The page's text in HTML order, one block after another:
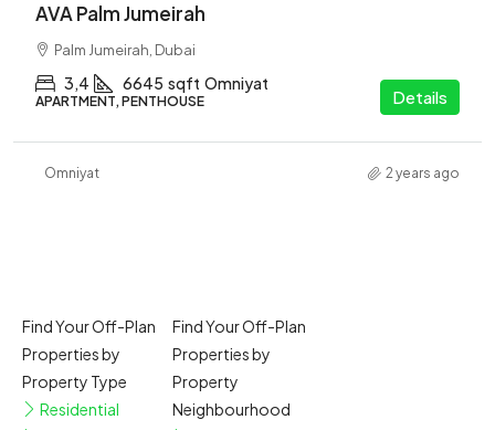
AVA Palm Jumeirah
Palm Jumeirah, Dubai
3,4 6645 sqft Omniyat
APARTMENT, PENTHOUSE Details
Omniyat 2 years ago
Find Your Off-Plan
Properties by
Property Type
Residential
Find Your Off-Plan
Properties by
Property
Neighbourhood